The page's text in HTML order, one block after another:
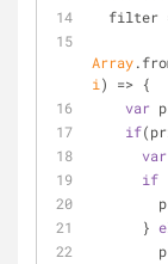
Array
i ) => {
var
if
var
if
      }